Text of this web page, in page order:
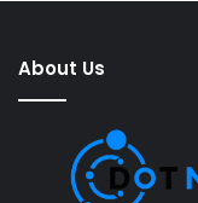
About Us